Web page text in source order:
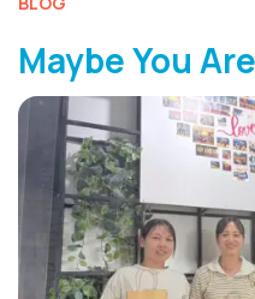
Maybe You